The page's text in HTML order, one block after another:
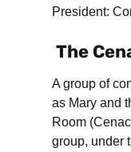
President:
The
A group of
as Mary and
Room
group, under